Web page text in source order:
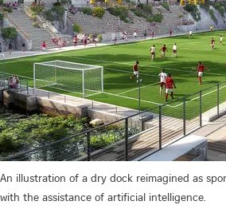
An illustration of a dry dock reimagined as
with the assistance of artificial intelligence.